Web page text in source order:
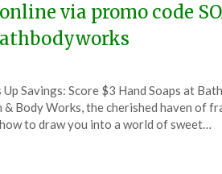
via promo code
Up Savings: Score $3 Hand Soaps at
& Body Works, the cherished haven of
to draw you into a world of sweet…